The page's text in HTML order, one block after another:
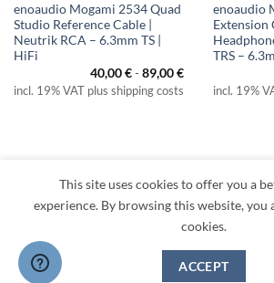
enoaudio Mogami 2534 Quad
Studio Reference Cable |
Neutrik RCA – 6.3mm TS |
HiFi
40,00€-89,00€
incl. 19% VAT plus shipping costs
enoaudio
Extension
TRS –
incl. 19%
PRIVACY LEGAL RETURNS
This site uses cookies to offer you a
experience. By browsing this website, you
cookies.
ACCEPT